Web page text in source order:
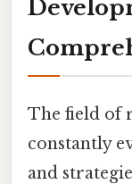
The field of
constantly
and